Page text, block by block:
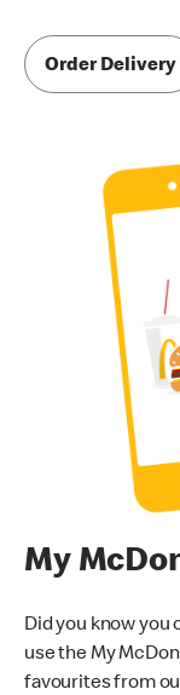
Order Delivery
My
Did you know you
use the My
favourites from